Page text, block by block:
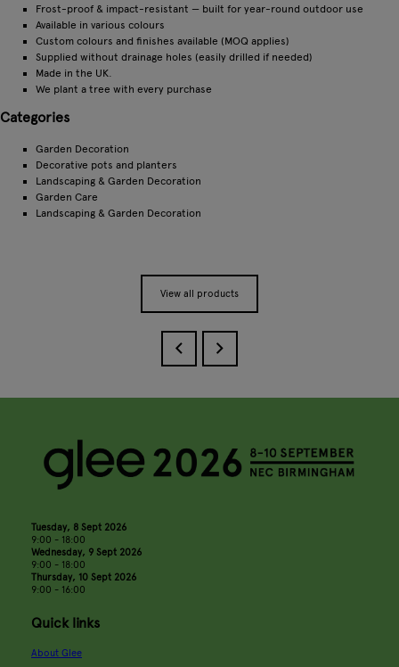
Frost-proof & impact-resistant — built for year-round outdoor use
Available in various colours
Custom colours and finishes available (MOQ applies)
Supplied without drainage holes (easily drilled if needed)
Made in the UK.
We plant a tree with every purchase
Categories
Garden Decoration
Decorative pots and planters
Landscaping & Garden Decoration
Garden Care
Landscaping & Garden Decoration
View all products
Tuesday, 8 Sept 2026
9:00 - 18:00
Wednesday, 9 Sept 2026
9:00 - 18:00
Thursday, 10 Sept 2026
9:00 - 16:00
Quick links
About Glee